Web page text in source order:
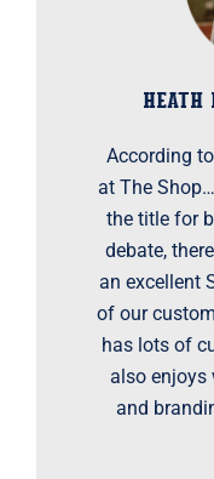
HEATH
According
at The
the title for
debate,
an excellent
of our
has lots of
also enjoys
and